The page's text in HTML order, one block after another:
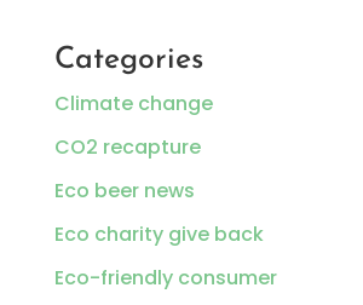
Categories
Climate change
CO2 recapture
Eco beer news
Eco charity give back
Eco-friendly consumer